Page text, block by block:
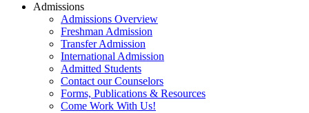
Admissions
Admissions Overview
Freshman Admission
Transfer Admission
International Admission
Admitted Students
Contact our Counselors
Forms, Publications & Resources
Come Work With Us!